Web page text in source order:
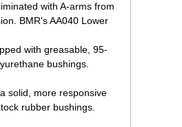
with A-arms from
BMR's AA040 Lower
with greasable, 95-
bushings.
solid, more responsive
rubber bushings.